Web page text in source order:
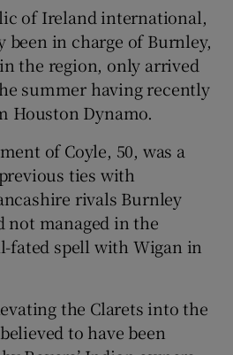
Show Sponsored sub sections
of Ireland international,
been in charge of Burnley,
the region, only arrived
summer having recently
Houston Dynamo.
of Coyle, 50, was a
ties with
rivals Burnley
not managed in the
fated spell with Wigan in
the Clarets into the
to have been